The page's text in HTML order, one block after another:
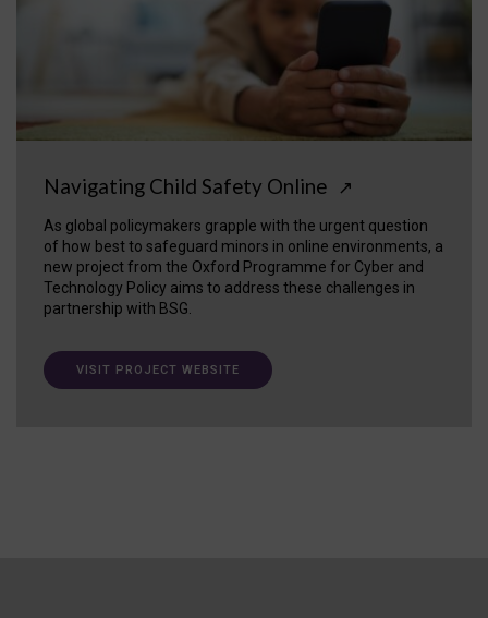
Navigating Child Safety Online ↗
As global policymakers grapple with the urgent question
of how best to safeguard minors in online environments, a
new project from the Oxford Programme for Cyber and
Technology Policy aims to address these challenges in
partnership with BSG.
VISIT PROJECT WEBSITE